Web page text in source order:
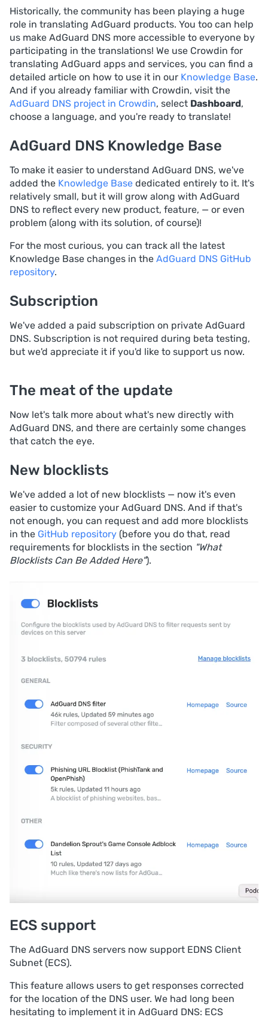
Historically, the community has been playing a huge
role in translating AdGuard products. You too can help
us make AdGuard DNS more accessible to everyone by
participating in the translations! We use Crowdin for
translating AdGuard apps and services, you can find a
detailed article on how to use it in our Knowledge Base.
And if you already familiar with Crowdin, visit the
AdGuard DNS project in Crowdin, select Dashboard,
choose a language, and you're ready to translate!
AdGuard DNS Knowledge Base
To make it easier to understand AdGuard DNS, we've
added the Knowledge Base dedicated entirely to it. It's
relatively small, but it will grow along with AdGuard
DNS to reflect every new product, feature, — or even
problem (along with its solution, of course)!
For the most curious, you can track all the latest
Knowledge Base changes in the AdGuard DNS GitHub
repository.
Subscription
We've added a paid subscription on private AdGuard
DNS. Subscription is not required during beta testing,
but we'd appreciate it if you'd like to support us now.
The meat of the update
Now let's talk more about what's new directly with
AdGuard DNS, and there are certainly some changes
that catch the eye.
New blocklists
We've added a lot of new blocklists — now it's even
easier to customize your AdGuard DNS. And if that's
not enough, you can request and add more blocklists
in the GitHub repository (before you do that, read
requirements for blocklists in the section "What
Blocklists Can Be Added Here").
ECS support
The AdGuard DNS servers now support EDNS Client
Subnet (ECS).
This feature allows users to get responses corrected
for the location of the DNS user. We had long been
hesitating to implement it in AdGuard DNS: ECS